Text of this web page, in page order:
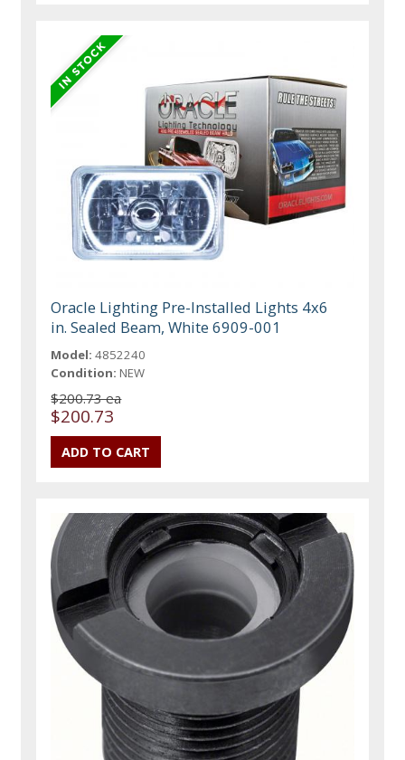
Oracle Lighting Pre-Installed Lights 4x6
in. Sealed Beam, White 6909-001
Model: 4852240
Condition: NEW
$200.73 ea
$200.73